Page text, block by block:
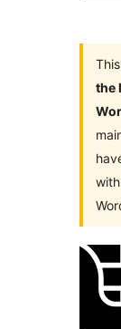
the